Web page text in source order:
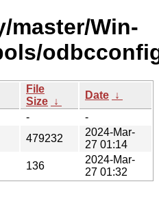
master/Win-
File
Size ↓
Date ↓
-
-
479232
2024-Mar-
27 01:14
136
2024-Mar-
27 01:32